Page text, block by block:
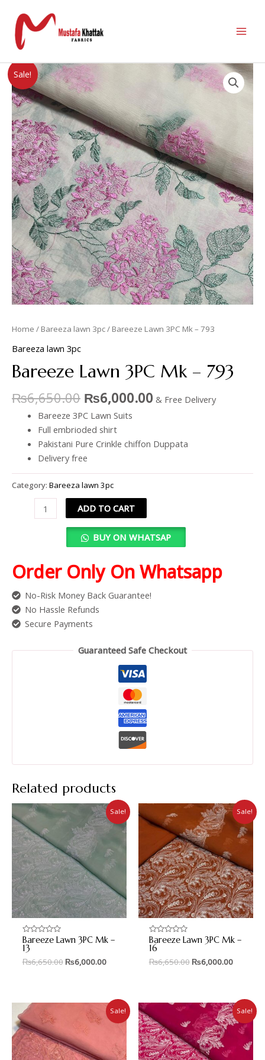
Sale!
Home / Bareeza lawn 3pc/ Bareeze Lawn 3PC Mk – 793
Bareeza lawn 3pc
Bareeze Lawn 3PC Mk – 793
₨6,650.00 ₨6,000.00 & Free Delivery
Bareeze 3PC Lawn Suits
Full embrioded shirt
Pakistani Pure Crinkle chiffon Duppata
Delivery free
Category: Bareeza lawn 3pc
ADD TO CART
BUY ON WHATSAP
Order Only On Whatsapp
No-Risk Money Back Guarantee!
No Hassle Refunds
Secure Payments
Guaranteed Safe Checkout
Related products
Sale!
Rated
0
out
of
Bareeze Lawn 3PC Mk –
13
₨6,650.00 ₨6,000.00
Sale!
Rated
0
out
of
Bareeze Lawn 3PC Mk –
16
₨6,650.00 ₨6,000.00
Sale! Sale!